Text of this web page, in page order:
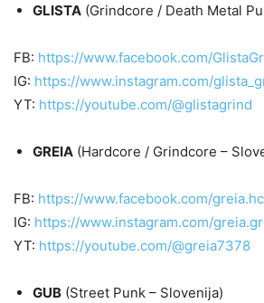
GLISTA (Grindcore / Death Metal
FB: https://www.facebook.com/
IG: https://www.instagram.com/
YT: https://youtube.com/@glistagrind
GREIA (Hardcore / Grindcore –
FB: https://www.facebook.com/greia.hc
IG: https://www.instagram.com/
YT: https://youtube.com/@greia7378
GUB (Street Punk – Slovenija)